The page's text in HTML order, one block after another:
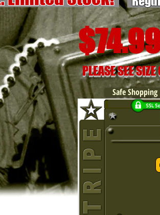
PLEASE SEE
Safe Shopping